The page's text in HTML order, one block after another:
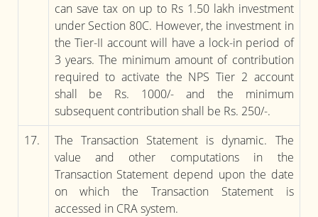
can save tax on up to Rs 1.50 lakh investment
under Section 80C. However, the investment in
the Tier-II account will have a lock-in period of
3 years. The minimum amount of contribution
required to activate the NPS Tier 2 account
shall be Rs. 1000/- and the minimum
subsequent contribution shall be Rs. 250/-.
17.
The Transaction Statement is dynamic. The
value and other computations in the
Transaction Statement depend upon the date
on which the Transaction Statement is
accessed in CRA system.